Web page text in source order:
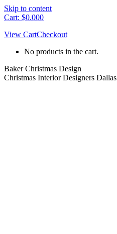
Skip to content
Cart: $0.000
View CartCheckout
No products in the cart.
Baker Christmas Design
Christmas Interior Designers Dallas